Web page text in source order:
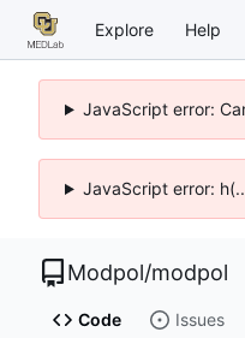
Explore Help
JavaScript error:
JavaScript error:
Modpol/modpol
Code Issues